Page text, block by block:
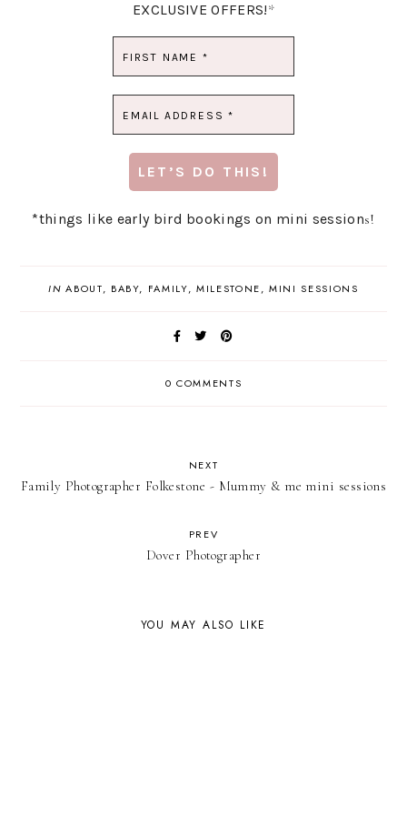
EXCLUSIVE OFFERS!*
*things like early bird bookings on mini sessions!
INABOUT, BABY, FAMILY,MILESTONE,MINI SESSIONS
0 COMMENTS
NEXT
Family Photographer Folkestone - Mummy & me mini sessions
PREV
Dover Photographer
YOU MAY ALSO LIKE